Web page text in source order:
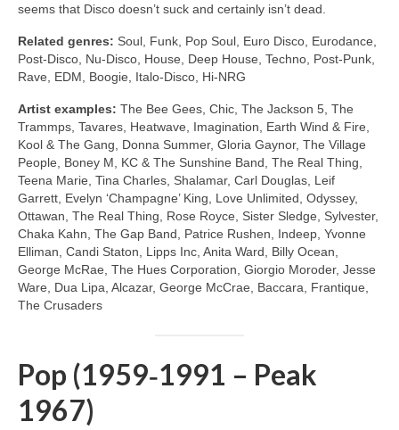
seems that Disco doesn’t suck and certainly isn’t dead.
Related genres: Soul, Funk, Pop Soul, Euro Disco, Eurodance,
Post‑Disco, Nu‑Disco, House, Deep House, Techno, Post‑Punk,
Rave, EDM, Boogie, Italo‑Disco, Hi‑NRG
Artist examples: The Bee Gees, Chic, The Jackson 5, The
Trammps, Tavares, Heatwave, Imagination, Earth Wind & Fire,
Kool & The Gang, Donna Summer, Gloria Gaynor, The Village
People, Boney M, KC & The Sunshine Band, The Real Thing,
Teena Marie, Tina Charles, Shalamar, Carl Douglas, Leif
Garrett, Evelyn ‘Champagne’ King, Love Unlimited, Odyssey,
Ottawan, The Real Thing, Rose Royce, Sister Sledge, Sylvester,
Chaka Kahn, The Gap Band, Patrice Rushen, Indeep, Yvonne
Elliman, Candi Staton, Lipps Inc, Anita Ward, Billy Ocean,
George McRae, The Hues Corporation, Giorgio Moroder, Jesse
Ware, Dua Lipa, Alcazar, George McCrae, Baccara, Frantique,
The Crusaders
Pop (1959‑1991 – Peak
1967)